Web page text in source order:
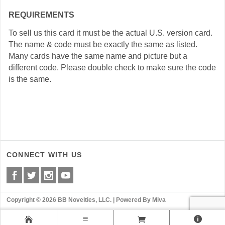
REQUIREMENTS
To sell us this card it must be the actual U.S. version card.
The name & code must be exactly the same as listed.
Many cards have the same name and picture but a
different code. Please double check to make sure the code
is the same.
CONNECT WITH US
Copyright © 2026 BB Novelties, LLC. | Powered By Miva